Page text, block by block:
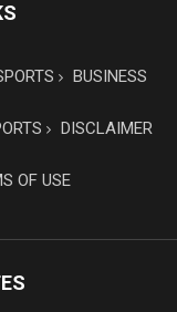
BUSINESS
DISCLAIMER
OF USE